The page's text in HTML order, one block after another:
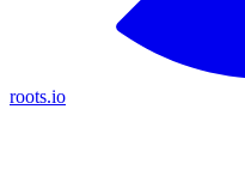
roots.io